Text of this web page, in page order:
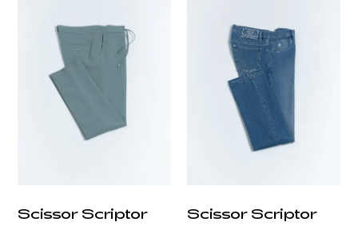
Scissor Scriptor Scissor Scriptor